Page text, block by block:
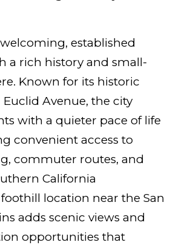
established
a rich history and small-
Known for its historic
Avenue, the city
with a quieter pace of life
convenient access to
commuter routes, and
California
location near the San
adds scenic views and
opportunities that